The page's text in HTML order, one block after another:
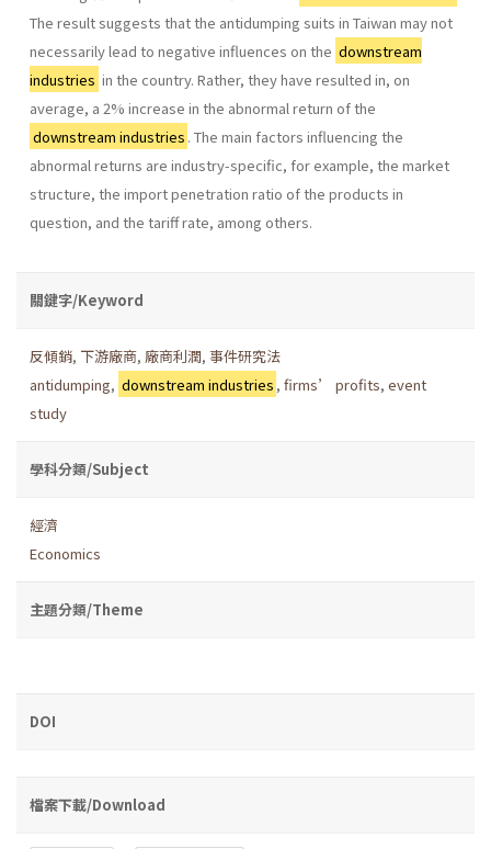
The result suggests that the antidumping suits in Taiwan may not
necessarily lead to negative influences on the downstream
industries in the country. Rather, they have resulted in, on
average, a 2% increase in the abnormal return of the
downstream industries . The main factors influencing the
abnormal returns are industry-specific, for example, the market
structure, the import penetration ratio of the products in
question, and the tariff rate, among others.
關鍵字/Keyword
反傾銷, 下游廠商, 廠商利潤, 事件研究法
antidumping, downstream industries ,firms’ profits,event
study
學科分類/Subject
經濟
Economics
主題分類/Theme
DOI
檔案下載/Download